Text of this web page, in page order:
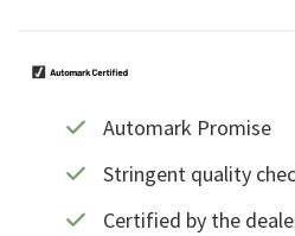
Automark Promise
Stringent quality
Certified by the